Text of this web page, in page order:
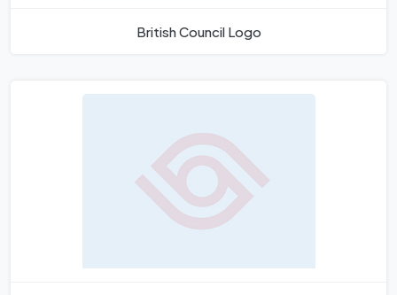
British Council Logo